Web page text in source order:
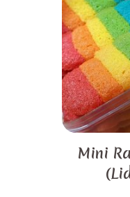
Mini